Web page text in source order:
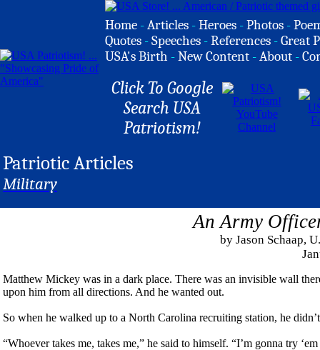
Home -Articles -Heroes -Photos -
Quotes -Speeches -References -Great
USA's Birth -New Content -About -
Click To Google
Search USA
Patriotism!
Patriotic Articles
Military
An Army
by Jason Schaap,
Matthew Mickey was in a dark place. There was an invisible wall
upon him from all directions. And he wanted out.
So when he walked up to a North Carolina recruiting station, he
“Whoever takes me, takes me,” he said to himself. “I’m gonna try